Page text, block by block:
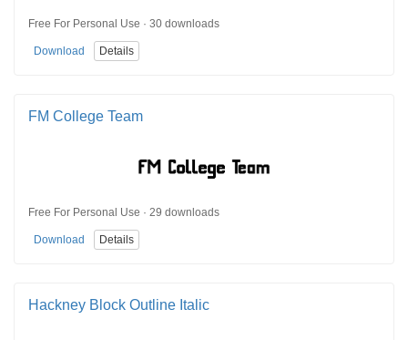
Free For Personal Use · 30 downloads
Download Details
FM College Team
Free For Personal Use · 29 downloads
Download Details
Hackney Block Outline Italic